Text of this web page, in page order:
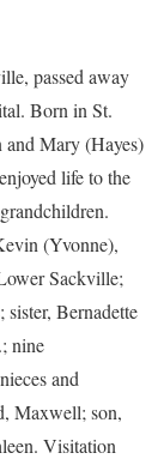
passed away
Born in St.
and Mary (Hayes)
life to the
(Yvonne),
Sackville;
Bernadette
nine
and
Maxwell; son,
Visitation